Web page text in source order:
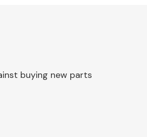
buying new parts